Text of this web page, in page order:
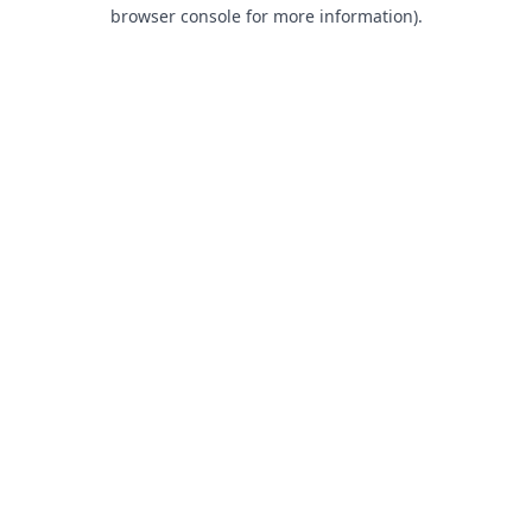
browser console for more information).